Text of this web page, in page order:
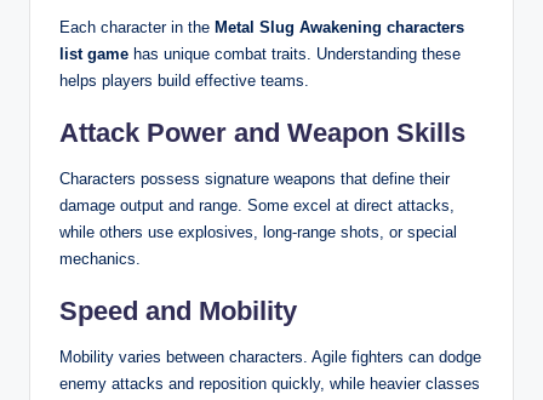
Each character in the Metal Slug Awakening characters
list game has unique combat traits. Understanding these
helps players build effective teams.
Attack Power and Weapon Skills
Characters possess signature weapons that define their
damage output and range. Some excel at direct attacks,
while others use explosives, long-range shots, or special
mechanics.
Speed and Mobility
Mobility varies between characters. Agile fighters can dodge
enemy attacks and reposition quickly, while heavier classes